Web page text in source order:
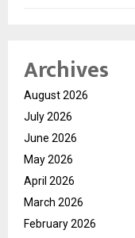
Archives
August 2026
July 2026
June 2026
May 2026
April 2026
March 2026
February 2026